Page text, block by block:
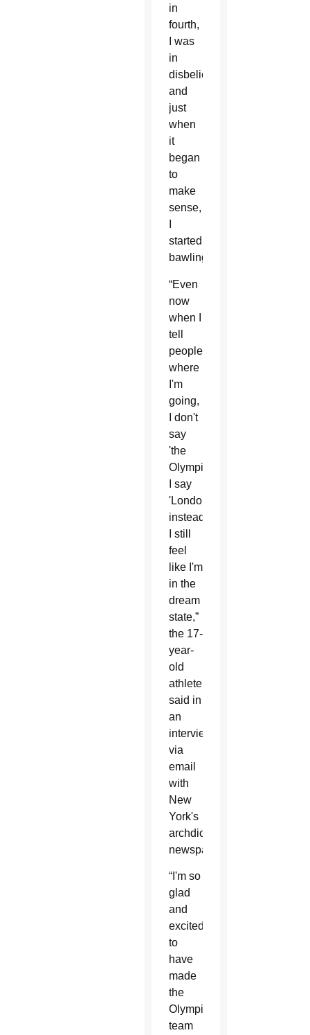
in
fourth,
I was
in
disbelief,
and
just
when
it
began
to
make
sense,
started
bawling.”
“Even
now
when I
tell
people
where
I'm
going,
I don't
say
'the
Olympics,'
I say
'London'
instead.
I still
feel
like I'm
in the
dream
state,”
the 17-
year-
old
athlete
said in
an
interview
via
email
with
New
York's
archdiocesan
newspaper.
“I'm so
glad
and
excited
to
have
made
the
Olympic
team